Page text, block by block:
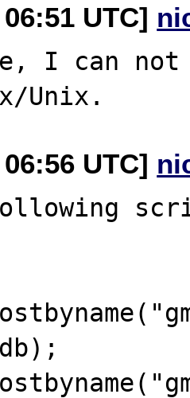
UTC]
I can not
UTC]